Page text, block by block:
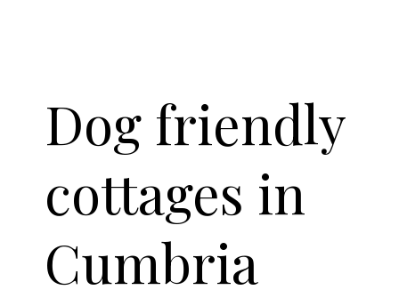
Dog friendly
cottages in
Cumbria